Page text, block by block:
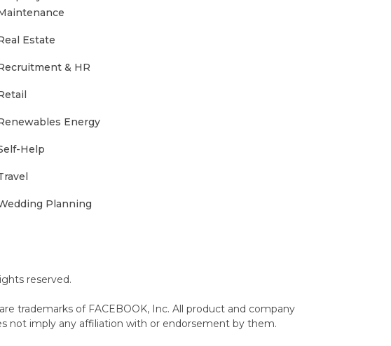
Estate
& HR
Energy
Help
Planning
reserved.
trademarks of FACEBOOK, Inc. All product and company
not imply any affiliation with or endorsement by them.